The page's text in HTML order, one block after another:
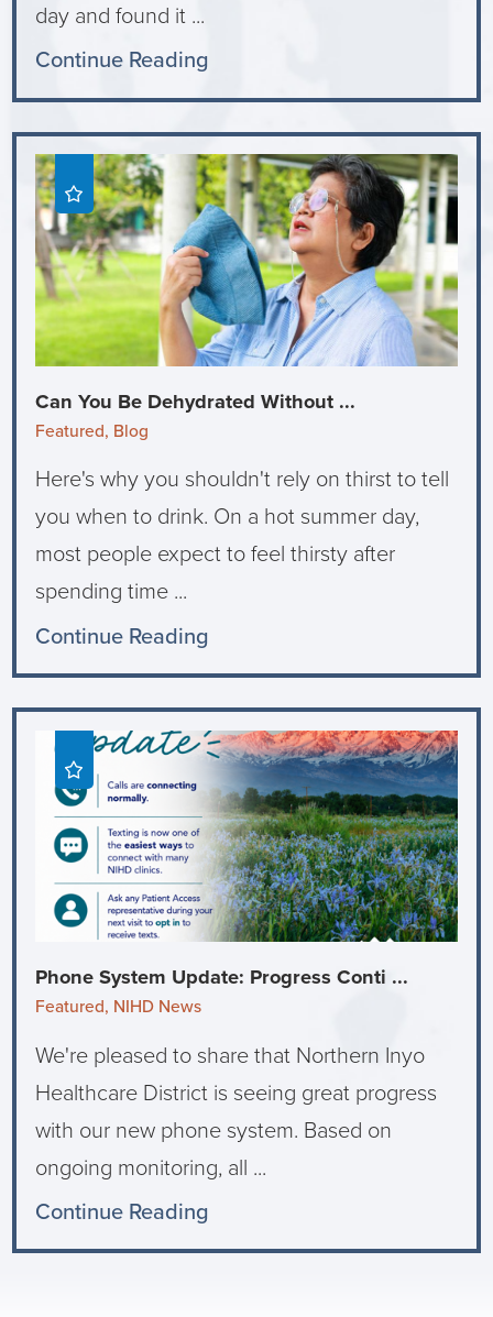
day and found it ...
Continue Reading
Can You Be Dehydrated Without ...
Featured, Blog
Here's why you shouldn't rely on thirst to tell
you when to drink. On a hot summer day,
most people expect to feel thirsty after
spending time ...
Continue Reading
Phone System Update: Progress Conti ...
Featured, NIHD News
We're pleased to share that Northern Inyo
Healthcare District is seeing great progress
with our new phone system. Based on
ongoing monitoring, all ...
Continue Reading